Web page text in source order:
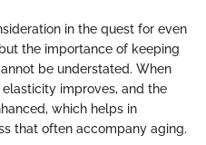
in the quest for even
the importance of keeping
be understated. When
improves, and the
which helps in
that often accompany aging.